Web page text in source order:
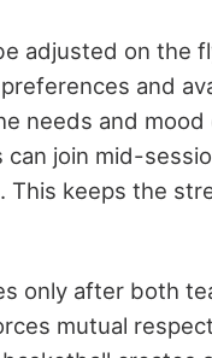
adjusted on the
and
needs and mood
can join mid-
keeps the
only after both
mutual